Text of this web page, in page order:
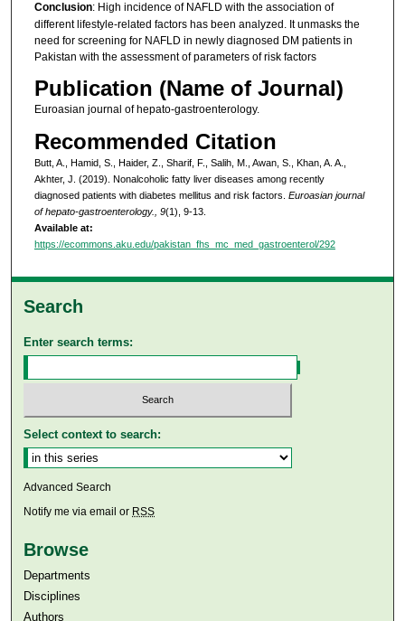
Conclusion: High incidence of NAFLD with the association of
different lifestyle-related factors has been analyzed. It unmasks the
need for screening for NAFLD in newly diagnosed DM patients in
Pakistan with the assessment of parameters of risk factors
Publication (Name of Journal)
Euroasian journal of hepato-gastroenterology.
Recommended Citation
Butt, A., Hamid, S., Haider, Z., Sharif, F., Salih, M., Awan, S., Khan, A. A.,
Akhter, J. (2019). Nonalcoholic fatty liver diseases among recently
diagnosed patients with diabetes mellitus and risk factors. Euroasian journal
of hepato-gastroenterology., 9(1), 9-13.
Available at:
https://ecommons.aku.edu/pakistan_fhs_mc_med_gastroenterol/292
Search
Enter search terms:
Select context to search:
Advanced Search
Notify me via email or RSS
Browse
Departments
Disciplines
Authors